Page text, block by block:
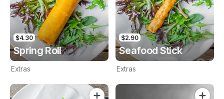
$4.30
Spring Roll
Extras
$2.90
Seafood Stick
Extras